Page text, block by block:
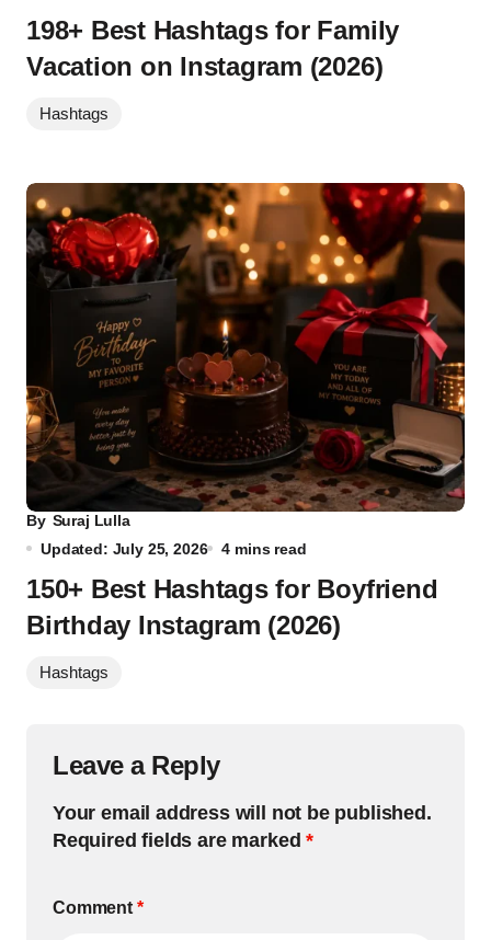
198+ Best Hashtags for Family
Vacation on Instagram (2026)
Hashtags
By Suraj Lulla
Updated: July 25, 2026
4 mins read
150+ Best Hashtags for Boyfriend
Birthday Instagram (2026)
Hashtags
Leave a Reply
Your email address will not be published.
Required fields are marked*
Comment *